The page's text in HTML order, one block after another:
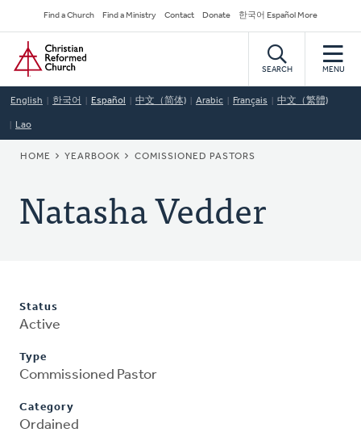
to
main
content
Secondary
Navigation
Find a Church Find a Ministry Contact Donate 한국어 Español More
Home
SEARCH MENU
English 한국어 Español 中文（简体) Arabic Français 中文（繁體)
Lao
BREADCRUMB
HOME YEARBOOK COMISSIONED PASTORS
Natasha Vedder
Status
Active
Type
Commissioned Pastor
Category
Ordained